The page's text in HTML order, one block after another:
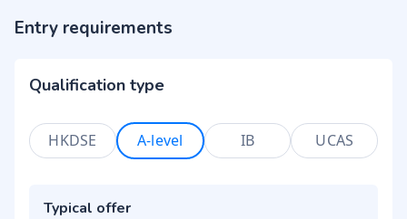
Entry requirements
Qualification type
HKDSE A-level IB UCAS
Typical offer